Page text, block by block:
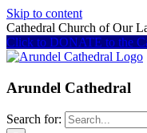
Skip to content
Cathedral Church of
Click to DONATE to the
Arundel Cathedral
Search for: